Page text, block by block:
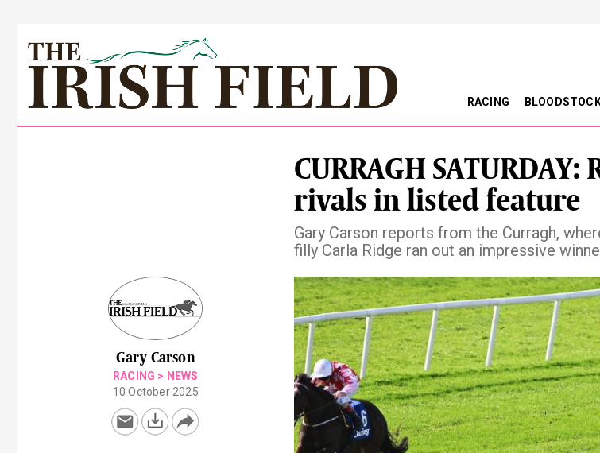
RACING
CURRAGH
rivals in listed feature
Gary Carson reports from the Curragh,
filly Carla Ridge ran out an impressive
Gary Carson
RACING > NEWS
10 October 2025
Previous